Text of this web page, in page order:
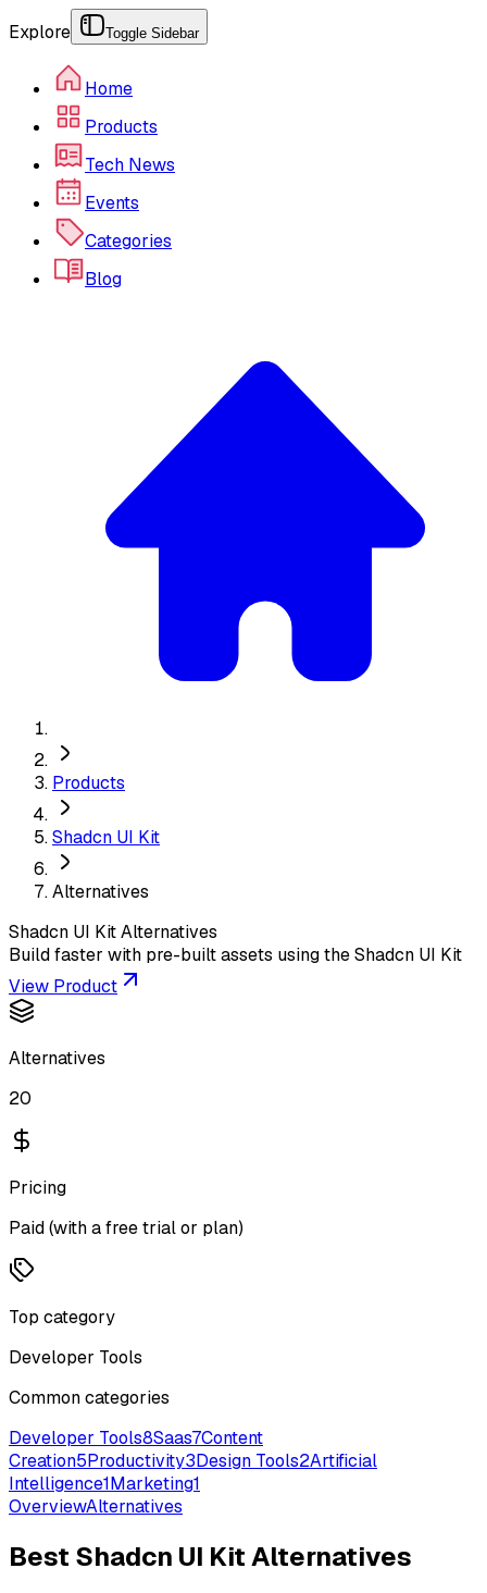
Explore Toggle Sidebar
Home
Products
Tech News
Events
Categories
Blog
Products
Shadcn UI Kit
Alternatives
Shadcn UI KitAlternatives
Build faster with pre-built assets using the Shadcn UI Kit
View Product
Alternatives
20
Pricing
Paid (with a free trial or plan)
Top category
Developer Tools
Common categories
Developer Tools8Saas7Content
Creation5Productivity3Design Tools2Artificial
Intelligence1Marketing1
OverviewAlternatives
Best Shadcn UI KitAlternatives